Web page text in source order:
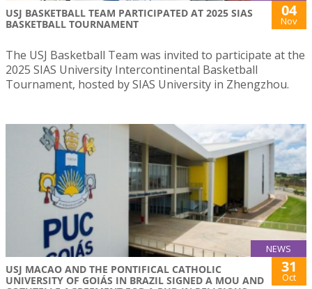
USJ BASKETBALL TEAM PARTICIPATED AT 2025 SIAS
BASKETBALL TOURNAMENT
04
Nov
The USJ Basketball Team was invited to participate at the
2025 SIAS University Intercontinental Basketball
Tournament, hosted by SIAS University in Zhengzhou.
NEWS
USJ MACAO AND THE PONTIFICAL CATHOLIC
UNIVERSITY OF GOIÁS IN BRAZIL SIGNED A MOU AND
31
Oct